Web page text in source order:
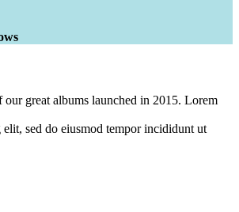
our great albums launched in 2015. Lorem
elit, sed do eiusmod tempor incididunt ut